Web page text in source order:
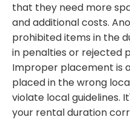
that they need more
and additional costs.
prohibited items in the
in penalties or rejected
Improper placement is
placed in the wrong
violate local guidelines.
your rental duration